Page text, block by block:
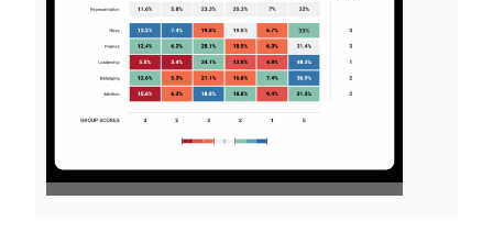
View
File